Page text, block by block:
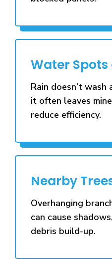
Water Spots
Rain doesn’t
it often leaves
reduce efficiency.
Nearby
Overhanging
can cause
debris build-up.